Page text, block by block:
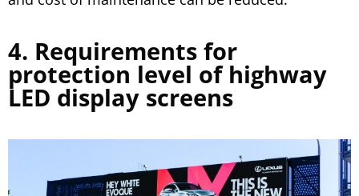
4. Requirements for
protection level of highway
LED display screens